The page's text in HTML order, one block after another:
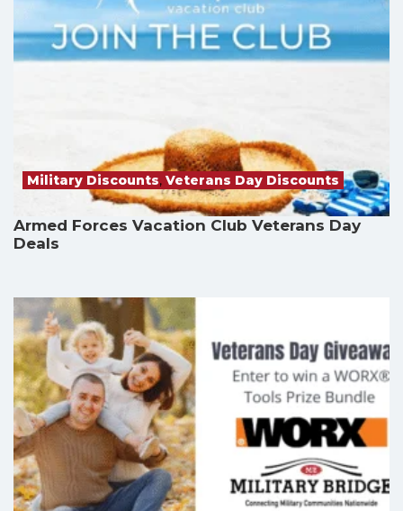
Military Discounts, Veterans Day Discounts
Armed Forces Vacation Club Veterans Day
Deals